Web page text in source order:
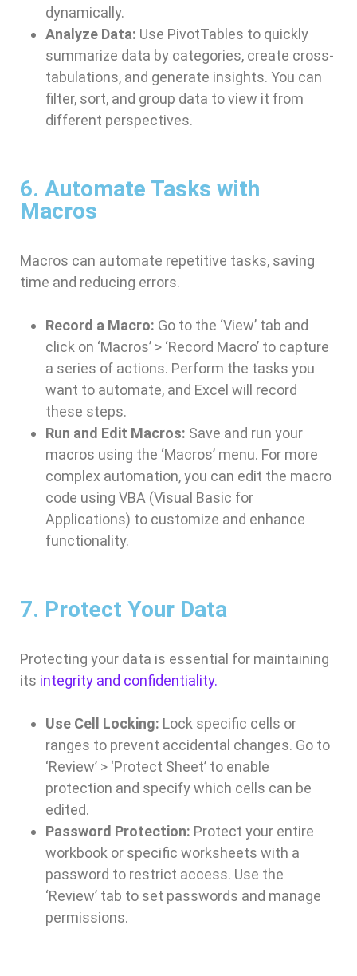
dynamically.
Analyze Data: Use PivotTables to quickly
summarize data by categories, create cross-
tabulations, and generate insights. You can
filter, sort, and group data to view it from
different perspectives.
6. Automate Tasks with
Macros
Macros can automate repetitive tasks, saving
time and reducing errors.
Record a Macro: Go to the ‘View’ tab and
click on ‘Macros’ > ‘Record Macro’ to capture
a series of actions. Perform the tasks you
want to automate, and Excel will record
these steps.
Run and Edit Macros: Save and run your
macros using the ‘Macros’ menu. For more
complex automation, you can edit the macro
code using VBA (Visual Basic for
Applications) to customize and enhance
functionality.
7. Protect Your Data
Protecting your data is essential for maintaining
its integrity and confidentiality.
Use Cell Locking: Lock specific cells or
ranges to prevent accidental changes. Go to
‘Review’ > ‘Protect Sheet’ to enable
protection and specify which cells can be
edited.
Password Protection: Protect your entire
workbook or specific worksheets with a
password to restrict access. Use the
‘Review’ tab to set passwords and manage
permissions.